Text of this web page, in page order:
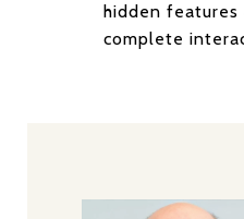
hidden
complete